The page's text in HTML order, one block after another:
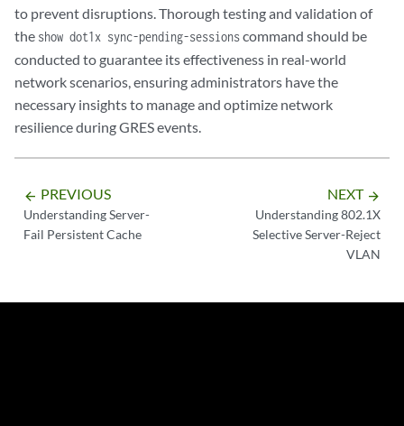
to prevent disruptions. Thorough testing and validation of
the show dot1x sync-pending-sessionscommand should be
conducted to guarantee its effectiveness in real-world
network scenarios, ensuring administrators have the
necessary insights to manage and optimize network
resilience during GRES events.
arrow_backward PREVIOUS
Understanding Server-
Fail Persistent Cache
NEXT arrow_forward
Understanding 802.1X
Selective Server-Reject
VLAN